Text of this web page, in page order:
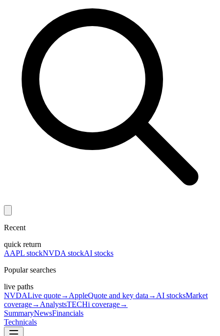
Recent
quick return
AAPL stockNVDA stockAI stocks
Popular searches
live paths
NVDALive quote→ AppleQuote and key data → AI stocksMarket
coverage→ AnalystsTECHi coverage→
SummaryNewsFinancials
Technicals